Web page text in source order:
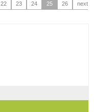
22 23 24 25 26
next